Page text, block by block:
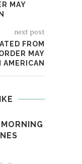
MAY
next post
FROM
MAY